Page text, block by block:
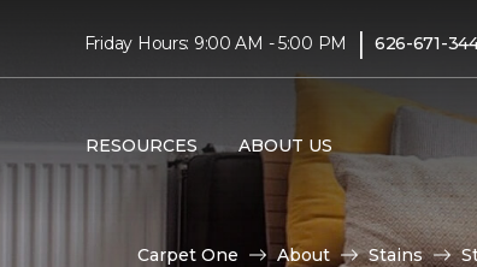
Friday Hours: 9:00 AM - 5:00 PM | 626-671-
RESOURCES ABOUT US
Carpet One About Stains